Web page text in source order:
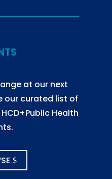
at our next
our curated list of
Health